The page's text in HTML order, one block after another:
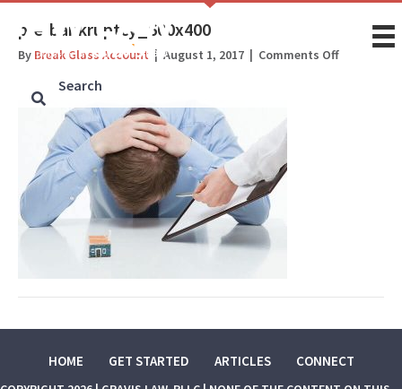
pre-bankruptcy_600x400
By Break Glass Account | August 1, 2017 | Comments Offon
HOME GET STARTED ARTICLES CONNECT